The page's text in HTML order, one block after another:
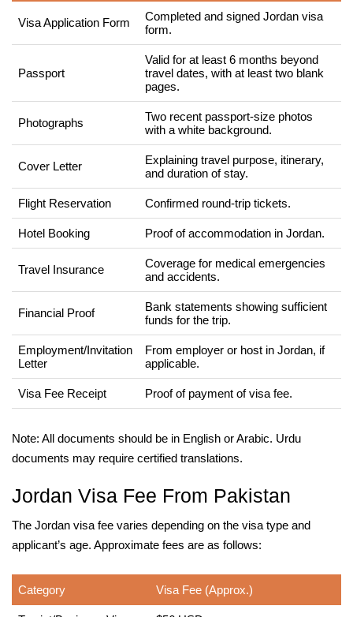
Visa Application Form
Completed and signed Jordan visa
form.
Passport
Valid for at least 6 months beyond
travel dates, with at least two blank
pages.
Photographs
Two recent passport-size photos
with a white background.
Cover Letter
Explaining travel purpose, itinerary,
and duration of stay.
Flight Reservation Confirmed round-trip tickets.
Hotel Booking Proof of accommodation in Jordan.
Travel Insurance
Coverage for medical emergencies
and accidents.
Financial Proof
Bank statements showing sufficient
funds for the trip.
Employment/Invitation
Letter
From employer or host in Jordan, if
applicable.
Visa Fee Receipt Proof of payment of visa fee.
Note: All documents should be in English or Arabic. Urdu
documents may require certified translations.
Jordan Visa Fee From Pakistan
The Jordan visa fee varies depending on the visa type and
applicant’s age. Approximate fees are as follows:
Category Visa Fee (Approx.)